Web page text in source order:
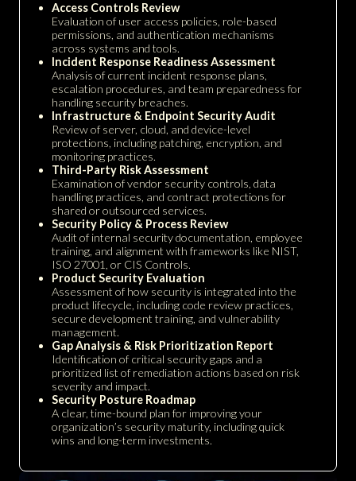
Access Controls Review
Evaluation of user access policies, role-based
permissions, and authentication mechanisms
across systems and tools.
Incident Response Readiness Assessment
Analysis of current incident response plans,
escalation procedures, and team preparedness for
handling security breaches.
Infrastructure & Endpoint Security Audit
Review of server, cloud, and device-level
protections, including patching, encryption, and
monitoring practices.
Third-Party Risk Assessment
Examination of vendor security controls, data
handling practices, and contract protections for
shared or outsourced services.
Security Policy & Process Review
Audit of internal security documentation, employee
training, and alignment with frameworks like NIST,
ISO 27001, or CIS Controls.
Product Security Evaluation
Assessment of how security is integrated into the
product lifecycle, including code review practices,
secure development training, and vulnerability
management.
Gap Analysis & Risk Prioritization Report
Identification of critical security gaps and a
prioritized list of remediation actions based on risk
severity and impact.
Security Posture Roadmap
A clear, time-bound plan for improving your
organization’s security maturity, including quick
wins and long-term investments.